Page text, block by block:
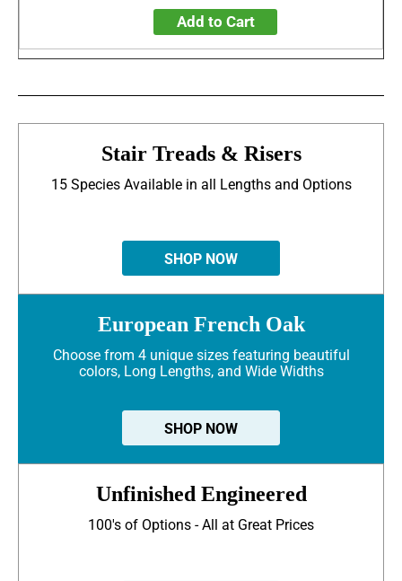
Add to Cart
Stair Treads & Risers
15 Species Available in all Lengths and Options
SHOP NOW
European French Oak
Choose from 4 unique sizes featuring beautiful
colors, Long Lengths, and Wide Widths
SHOP NOW
Unfinished Engineered
100's of Options - All at Great Prices